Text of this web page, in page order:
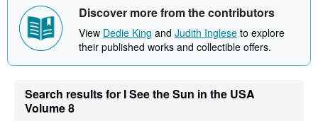
so
t
s
i
p
i
Discover more from the contributors
View Dedie King and Judith Inglese to explore
their published works and collectible offers.
Search results for I See the Sun in the USA
Volume 8